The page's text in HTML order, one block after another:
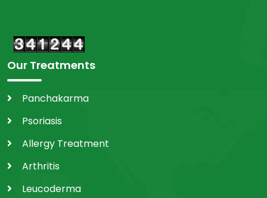
Our Treatments
Panchakarma
Psoriasis
Allergy Treatment
Arthritis
Leucoderma